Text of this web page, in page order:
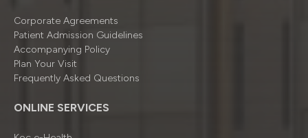
Corporate Agreements
Patient Admission Guidelines
Accompanying Policy
Plan Your Visit
Frequently Asked Questions
ONLINE SERVICES